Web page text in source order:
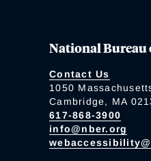
National Bureau
Contact Us
1050
Cambridge, MA
617-868-3900
info@nber.org